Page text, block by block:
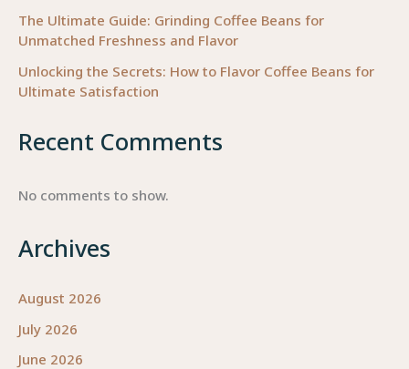
The Ultimate Guide: Grinding Coffee Beans for
Unmatched Freshness and Flavor
Unlocking the Secrets: How to Flavor Coffee Beans for
Ultimate Satisfaction
Recent Comments
No comments to show.
Archives
August 2026
July 2026
June 2026